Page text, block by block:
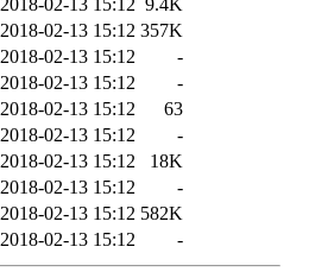
2018-02-13 15:12 357K
2018-02-13 15:12
-
2018-02-13 15:12
-
2018-02-13 15:12
63
2018-02-13 15:12
-
2018-02-13 15:12
18K
2018-02-13 15:12
-
2018-02-13 15:12 582K
2018-02-13 15:12 -